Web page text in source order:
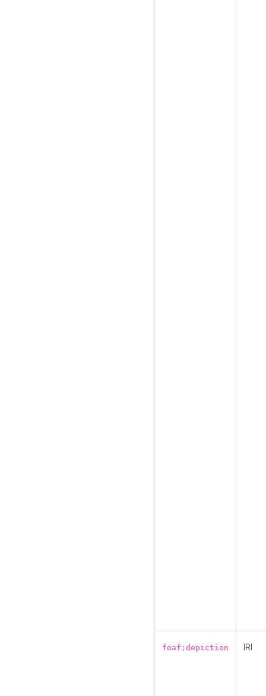
foaf:depiction IRI